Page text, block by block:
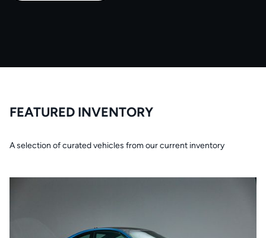
FEATURED INVENTORY
A selection of curated vehicles from our current inventory